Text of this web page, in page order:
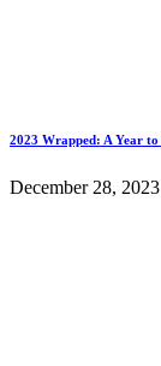
2023 Wrapped: A Year to
December 28, 2023